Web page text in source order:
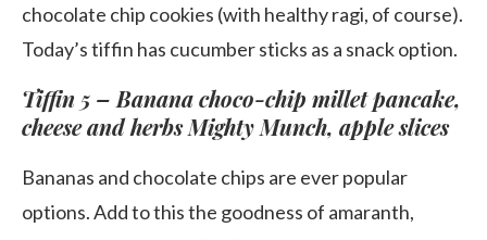
chocolate chip cookies (with healthy ragi, of course).
Today’s tiffin has cucumber sticks as a snack option.
Tiffin 5 – Banana choco-chip millet pancake,
cheese and herbs Mighty Munch, apple slices
Bananas and chocolate chips are ever popular
options. Add to this the goodness of amaranth,